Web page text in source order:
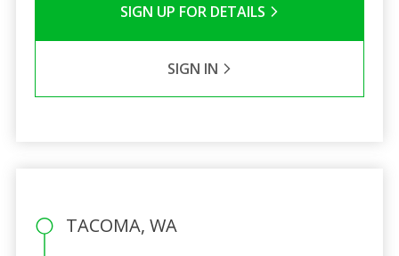
SIGN UP FOR DETAILS
SIGN IN
TACOMA, WA